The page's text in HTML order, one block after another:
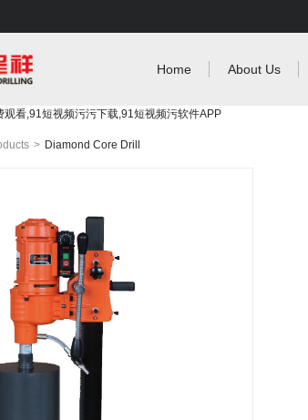
看,91短视频污污下载,91短视频污软件APP
Home About Us
> Diamond Core Drill